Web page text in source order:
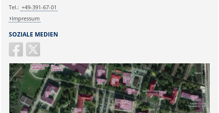
SOZIALE MEDIEN
Tel.: +49-391-67-01
Impressum